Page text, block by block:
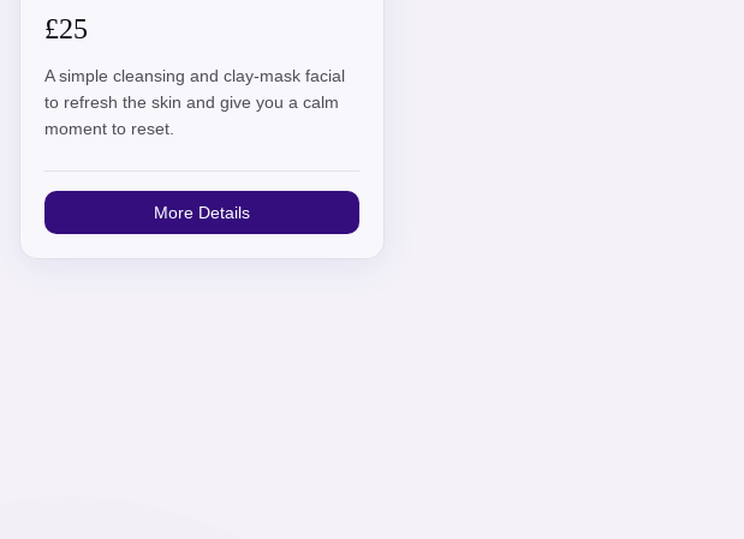
£25
A simple cleansing and clay-mask facial
to refresh the skin and give you a calm
moment to reset.
More Details